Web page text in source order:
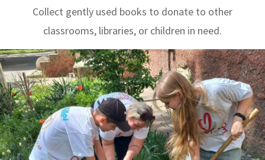
Collect gently used books to donate to other
classrooms, libraries, or children in need.